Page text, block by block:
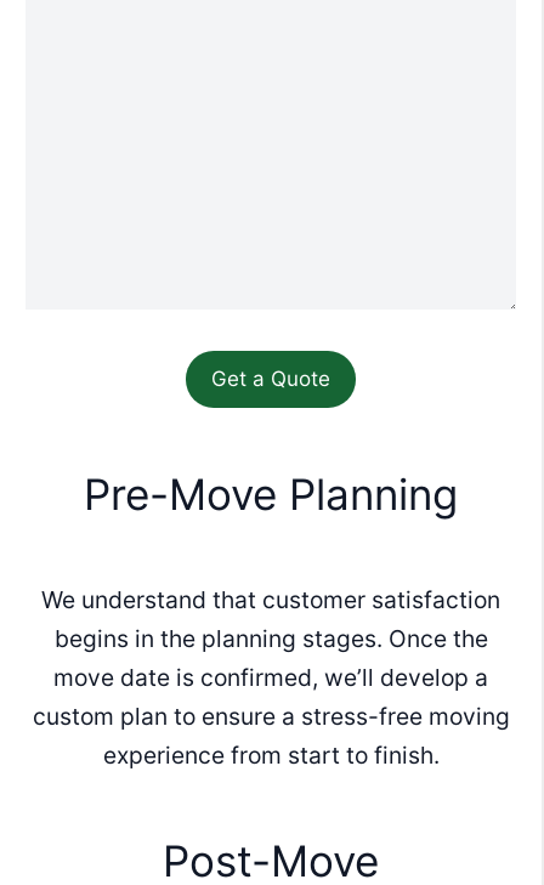
Pre-Move Planning
We understand that customer satisfaction
begins in the planning stages. Once the
move date is confirmed, we’ll develop a
custom plan to ensure a stress-free moving
experience from start to finish.
Post-Move